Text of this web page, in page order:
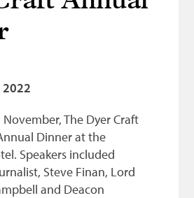
2022
The Dyer Craft
Dinner at the
Speakers included
Steve Finan, Lord
and Deacon